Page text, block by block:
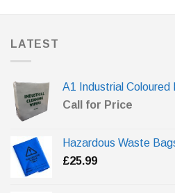
LATEST
A1 Industrial Coloured
Call for Price
Hazardous Waste
£25.99